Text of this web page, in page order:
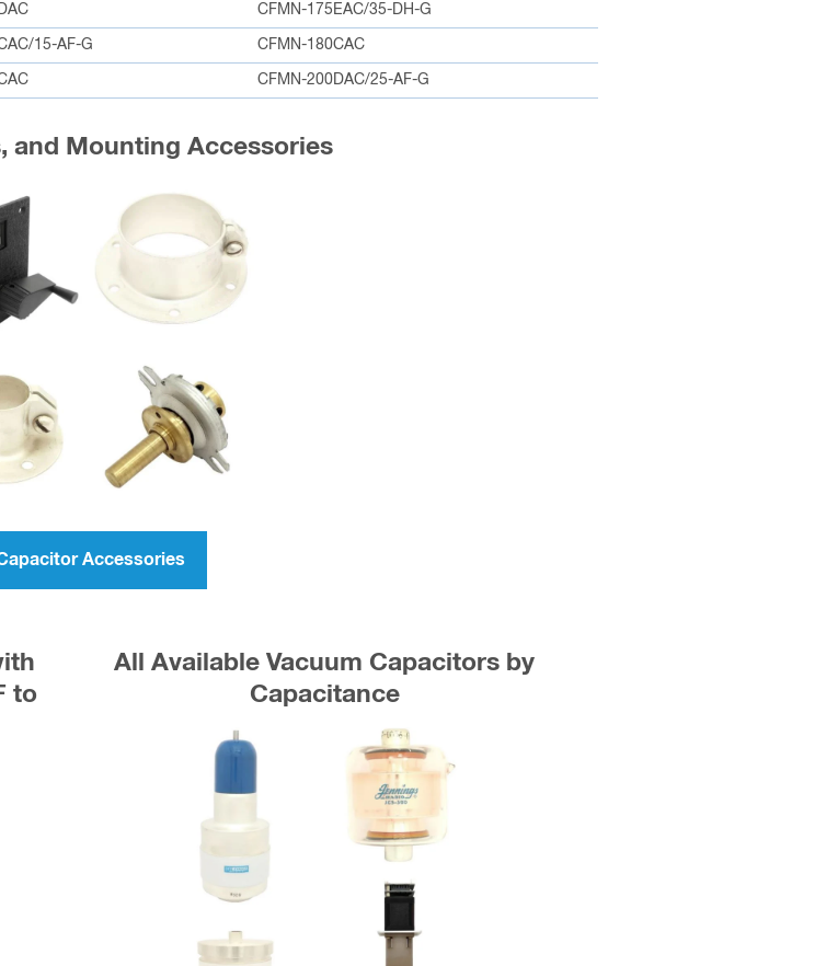
CFMN-175EAC/35-DH-G
15-AF-G CFMN-180CAC
CFMN-200DAC/25-AF-G
and Mounting Accessories
Accessories
to
All Available Vacuum Capacitors by
Capacitance